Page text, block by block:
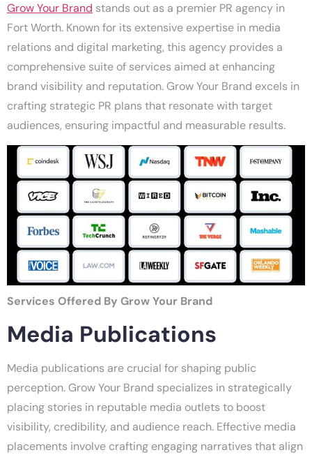
Grow Your Brand stands out as a premier PR agency in
Fort Worth. Known for its extensive expertise in media
relations and digital marketing, this agency provides a
comprehensive suite of services aimed at enhancing
brand visibility and reputation. Grow Your Brand excels in
crafting strategic PR plans that resonate with target
audiences, ensuring impactful and measurable results.
Services Offered By Grow Your Brand
Media Publications
Media publications are crucial for shaping public
perception. Grow Your Brand specializes in strategically
placing stories in reputable media outlets to boost
visibility, credibility, and audience reach. Effective media
placements involve crafting engaging narratives that align